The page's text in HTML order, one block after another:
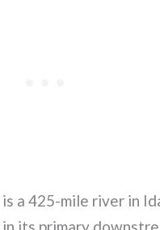
a 425-mile river in
its primary